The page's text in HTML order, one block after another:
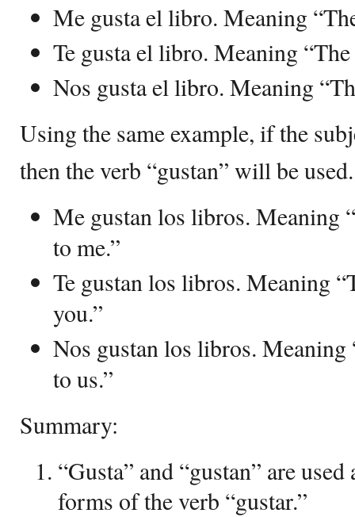
Me gusta el libro. Meaning
Te gusta el libro. Meaning
Nos gusta el libro. Meaning
Using the same example, if the
then the verb “gustan” will be used.
Me gustan los libros. Meaning
to me.”
Te gustan los libros. Meaning
you.”
Nos gustan los libros. Meaning
to us.”
Summary:
“Gusta” and “gustan” are
forms of the verb “gustar.”